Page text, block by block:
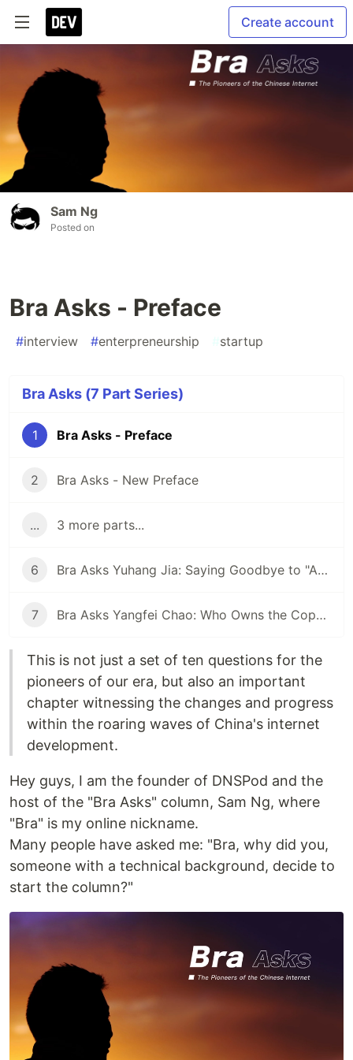
Create account
Sam Ng
Posted on
Bra Asks - Preface
#interview #enterpreneurship #startup
Bra Asks (7 Part Series)
1 Bra Asks - Preface
2 Bra Asks - New Preface
... 3 more parts...
6 Bra Asks Yuhang Jia: Saying Goodbye to "Artificial Stupidity"? AI Training Data Providers Rectify the Names of AI
7 Bra Asks Yangfei Chao: Who Owns the Copyright to Novels Written by AI?
This is not just a set of ten questions for the
pioneers of our era, but also an important
chapter witnessing the changes and progress
within the roaring waves of China's internet
development.
Hey guys, I am the founder of DNSPod and the
host of the "Bra Asks" column, Sam Ng, where
"Bra" is my online nickname.
Many people have asked me: "Bra, why did you,
someone with a technical background, decide to
start the column?"